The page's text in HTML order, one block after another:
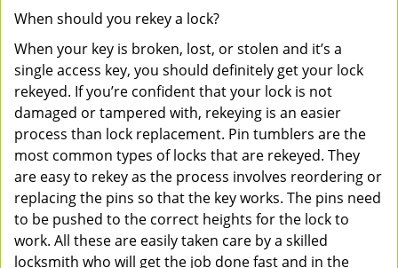
When should you rekey a lock?
When your key is broken, lost, or stolen and it’s a
single access key, you should definitely get your lock
rekeyed. If you’re confident that your lock is not
damaged or tampered with, rekeying is an easier
process than lock replacement. Pin tumblers are the
most common types of locks that are rekeyed. They
are easy to rekey as the process involves reordering or
replacing the pins so that the key works. The pins need
to be pushed to the correct heights for the lock to
work. All these are easily taken care by a skilled
locksmith who will get the job done fast and in the